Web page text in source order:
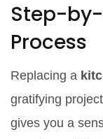
Step-
Process
Replacing a
gratifying
gives you a